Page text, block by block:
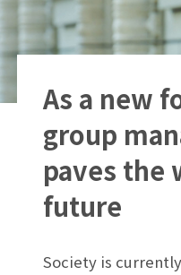
As a new
group
paves the
future
Society is